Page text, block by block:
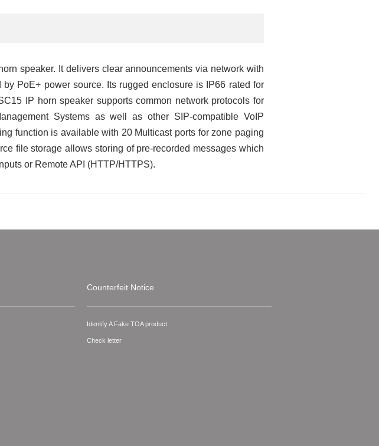
speaker. It delivers clear announcements via network with
PoE+ power source. Its rugged enclosure is IP66 rated for
IP horn speaker supports common network protocols for
Systems as well as other SIP-compatible VoIP
function is available with 20 Multicast ports for zone paging
file storage allows storing of pre-recorded messages which
or Remote API (HTTP/HTTPS).
Counterfeit Notice
Identify A Fake TOA product
Check letter